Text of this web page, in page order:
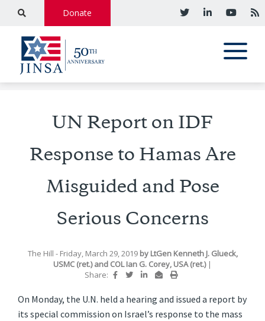
Donate
UN Report on IDF
Response to Hamas Are
Misguided and Pose
Serious Concerns
The Hill - Friday, March 29, 2019 by LtGen Kenneth J. Glueck,
USMC (ret.)and COL Ian G. Corey, USA (ret.) |
Share:
On Monday, the U.N. held a hearing and issued a report by
its special commission on Israel’s response to the mass